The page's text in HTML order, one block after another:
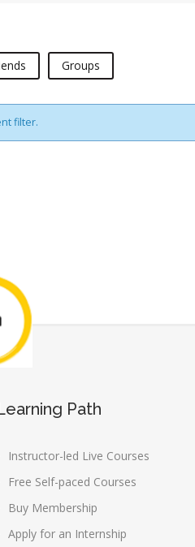
Groups
filter.
Path
Instructor-led Live Courses
Free Self-paced Courses
Buy Membership
Apply for an Internship